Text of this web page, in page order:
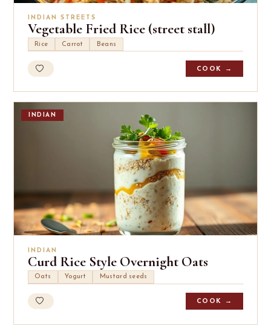
INDIAN STREETS
Vegetable Fried Rice (street stall)
Rice Carrot Beans
COOK →
INDIAN
INDIAN
Curd Rice Style Overnight Oats
Oats Yogurt Mustard seeds
COOK →